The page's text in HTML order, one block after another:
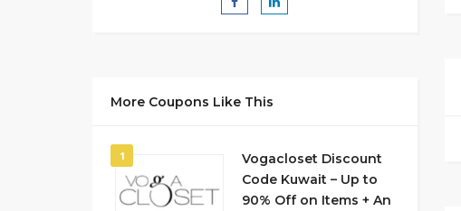
More Coupons Like This
1
Vogacloset Discount
Code Kuwait – Up to
90% Off on Items + An